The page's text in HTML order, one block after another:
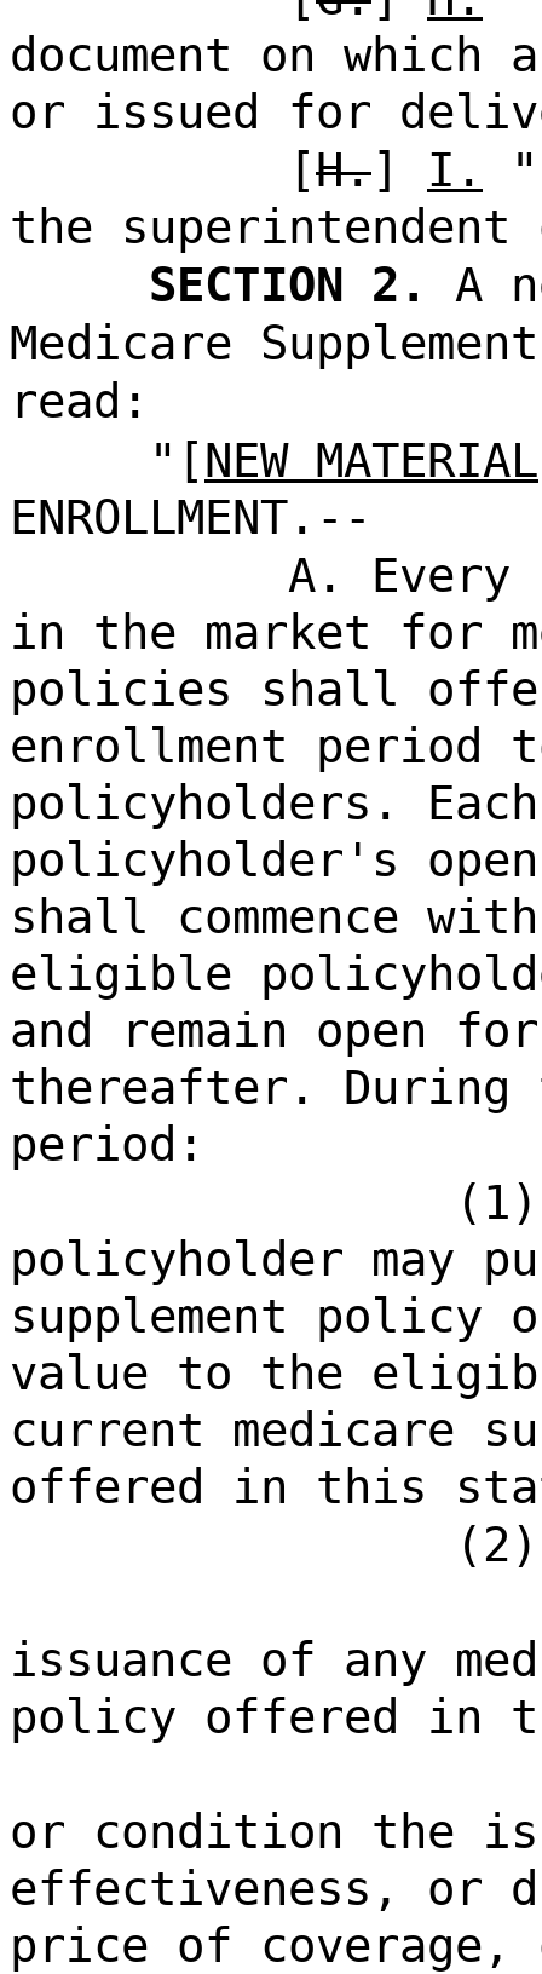
document on
or issued for
[H.] I.
the
SECTION 2.
A
Medicare
read:
"[NEW MATERIAL
ENROLLMENT.--
A.
in the market for
policies shall
enrollment
policyholders.
policyholder's
shall commence
eligible
and remain open
thereafter. During
period:
policyholder may
supplement policy
value to the
current medicare
offered in this
issuance of any
policy offered in
or condition the
effectiveness, or
price of coverage,